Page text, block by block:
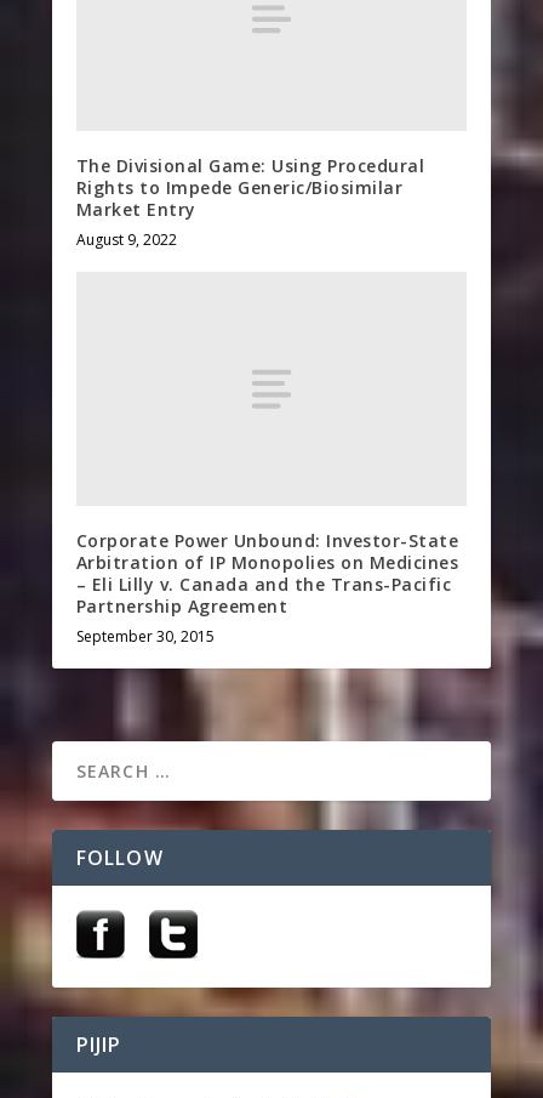
The Divisional Game: Using Procedural
Rights to Impede Generic/Biosimilar
Market Entry
August 9, 2022
Corporate Power Unbound: Investor-State
Arbitration of IP Monopolies on Medicines
– Eli Lilly v. Canada and the Trans-Pacific
Partnership Agreement
September 30, 2015
FOLLOW
PIJIP